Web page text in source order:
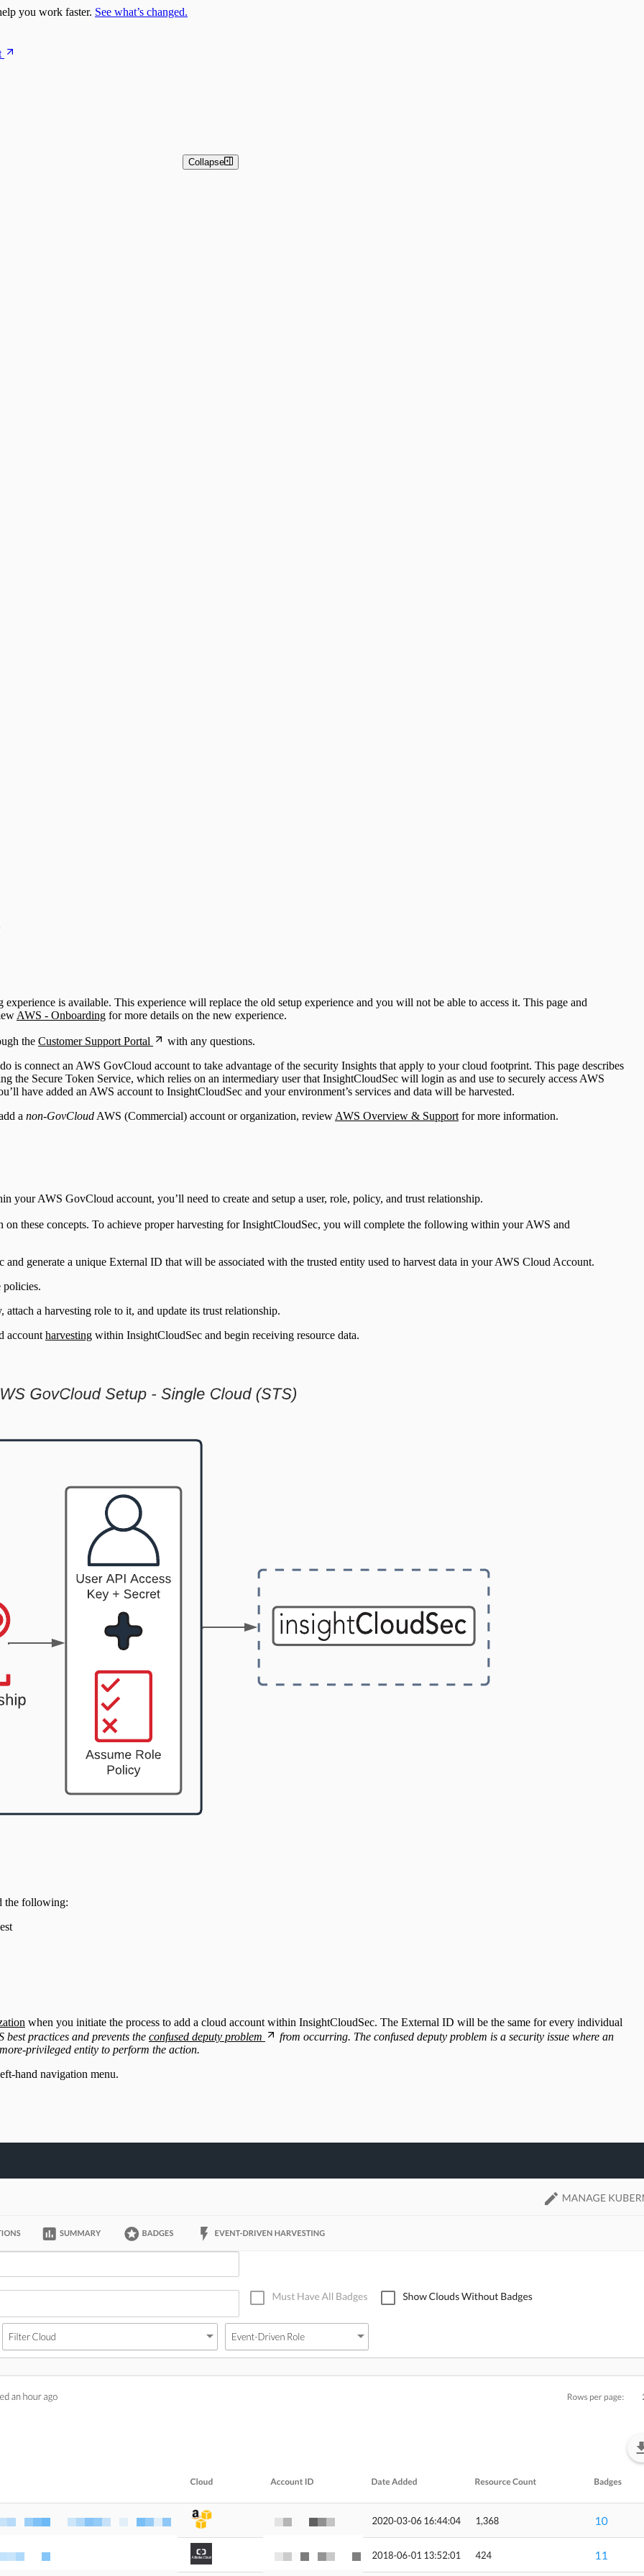
you work faster. See what’s changed.
Management (InsightVM)
Collapse
is available. This experience will replace the old setup experience and you will not be able to access it. This page and
AWS - Onboarding for more details on the new experience.
the Customer Support Portal
with any questions.
is connect an AWS GovCloud account to take advantage of the security Insights that apply to your cloud footprint. This page describes
Secure Token Service, which relies on an intermediary user that InsightCloudSec will login as and use to securely access AWS
have added an AWS account to InsightCloudSec and your environment’s services and data will be harvested.
a non-GovCloud AWS (Commercial) account or organization, review AWS Overview & Support for more information.
your AWS GovCloud account, you’ll need to create and setup a user, role, policy, and trust relationship.
on these concepts. To achieve proper harvesting for InsightCloudSec, you will complete the following within your AWS and
generate a unique External ID that will be associated with the trusted entity used to harvest data in your AWS Cloud Account.
policies.
a harvesting role to it, and update its trust relationship.
account harvesting within InsightCloudSec and begin receiving resource data.
the following:
when you initiate the process to add a cloud account within InsightCloudSec. The External ID will be the same for every individual
best practices and prevents the confused deputy problem
from occurring. The confused deputy problem is a security issue where an
privileged entity to perform the action.
hand navigation menu.